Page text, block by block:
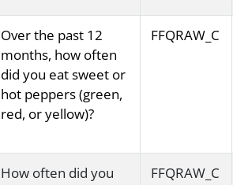
Over the past 12
months, how often
did you eat sweet or
hot peppers (green,
red, or yellow)?
FFQRAW_C
How often did you
FFQRAW_C